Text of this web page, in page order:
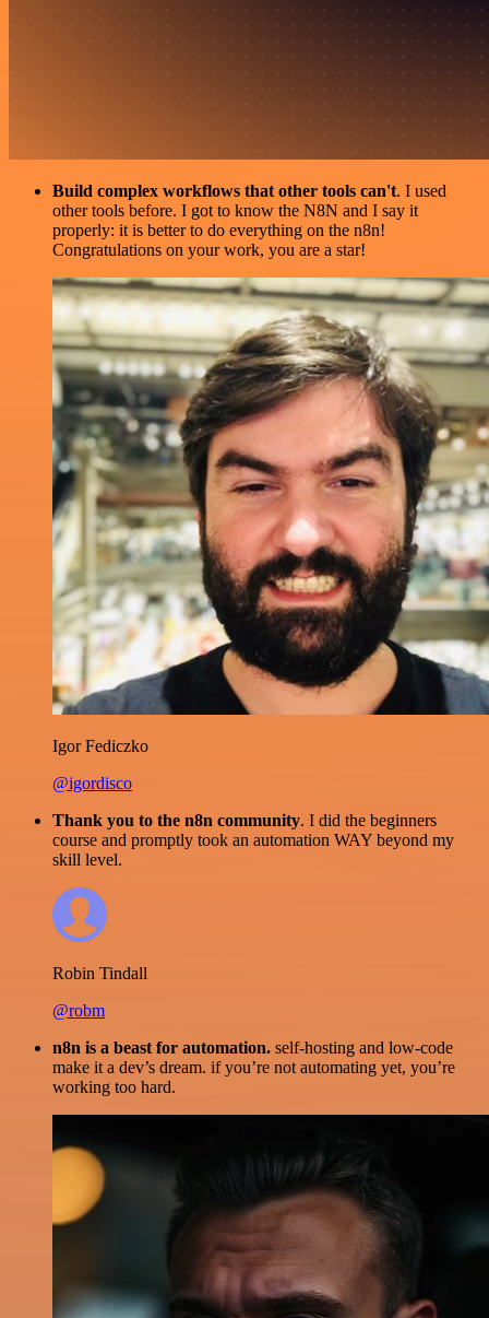
Build complex workflows that other tools can't. I used
other tools before. I got to know the N8N and I say it
properly: it is better to do everything on the n8n!
Congratulations on your work, you are a star!
Igor Fediczko
@igordisco
Thank you to the n8n community. I did the beginners
course and promptly took an automation WAY beyond my
skill level.
Robin Tindall
@robm
n8n is a beast for automation. self-hosting and low-code
make it a dev’s dream. if you’re not automating yet, you’re
working too hard.